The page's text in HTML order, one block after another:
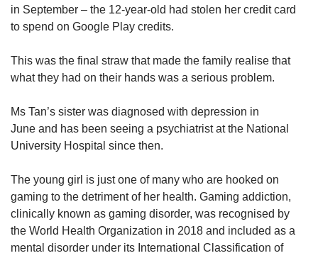
in September – the 12-year-old had stolen her credit card
to spend on Google Play credits.
This was the final straw that made the family realise that
what they had on their hands was a serious problem.
Ms Tan’s sister was diagnosed with depression in
June and has been seeing a psychiatrist at the National
University Hospital since then.
The young girl is just one of many who are hooked on
gaming to the detriment of her health. Gaming addiction,
clinically known as gaming disorder, was recognised by
the World Health Organization in 2018 and included as a
mental disorder under its International Classification of